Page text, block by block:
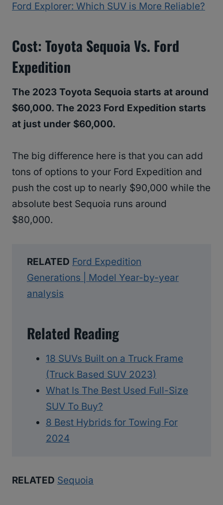
Ford Explorer: Which SUV is More Reliable?
Cost: Toyota Sequoia Vs. Ford
Expedition
The 2023 Toyota Sequoia starts at around
$60,000. The 2023 Ford Expedition starts
at just under $60,000.
The big difference here is that you can add
tons of options to your Ford Expedition and
push the cost up to nearly $90,000 while the
absolute best Sequoia runs around
$80,000.
RELATED Ford Expedition
Generations | Model Year-by-year
analysis
Related Reading
18 SUVs Built on a Truck Frame
(Truck Based SUV 2023)
What Is The Best Used Full-Size
SUV To Buy?
8 Best Hybrids for Towing For
2024
RELATED Sequoia